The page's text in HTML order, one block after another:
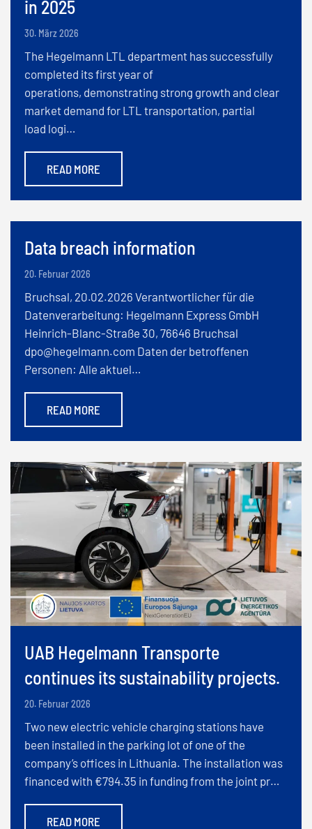
in 2025
30. März 2026
The Hegelmann LTL department has successfully
completed its first year of
operations, demonstrating strong growth and clear
market demand for LTL transportation, partial
load logi…
READ MORE
Data breach information
20. Februar 2026
Bruchsal, 20.02.2026 Verantwortlicher für die
Datenverarbeitung: Hegelmann Express GmbH
Heinrich-Blanc-Straße 30, 76646 Bruchsal
dpo@hegelmann.com Daten der betroffenen
Personen: Alle aktuel…
READ MORE
UAB Hegelmann Transporte
continues its sustainability projects.
20. Februar 2026
Two new electric vehicle charging stations have
been installed in the parking lot of one of the
company’s offices in Lithuania. The installation was
financed with €794.35 in funding from the joint pr…
READ MORE